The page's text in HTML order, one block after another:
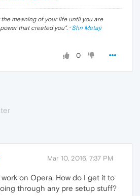
meaning of your life until you are
that created you". · Shri Mataji
0
Mar 10, 2016, 7:37 PM
on Opera. How do I get it to
through any pre setup stuff?